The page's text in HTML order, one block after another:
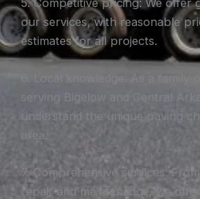
our services, with reasonable
estimates for all projects.
serving Bigelow and Central
understand the unique paving
area.
7. Comprehensive services:
repair and maintenance, we